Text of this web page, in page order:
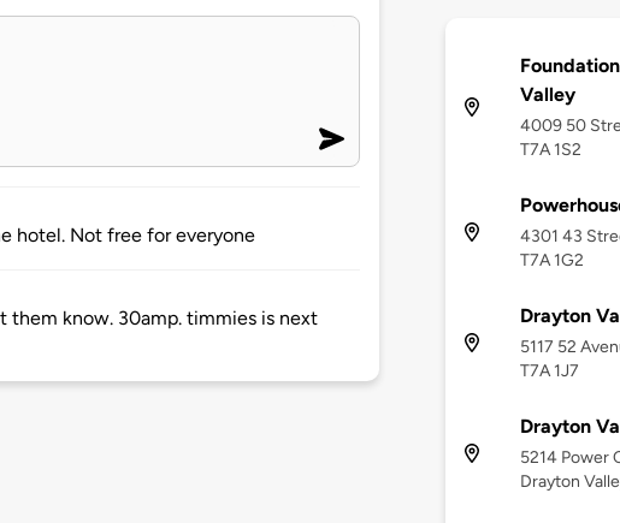
hotel. Not free for everyone
them know. 30amp. timmies is next
Valley
4009 50
T7A 1S2
4301 43
T7A 1G2
Drayton
5117 52
T7A 1J7
Drayton
5214 Power
Drayton